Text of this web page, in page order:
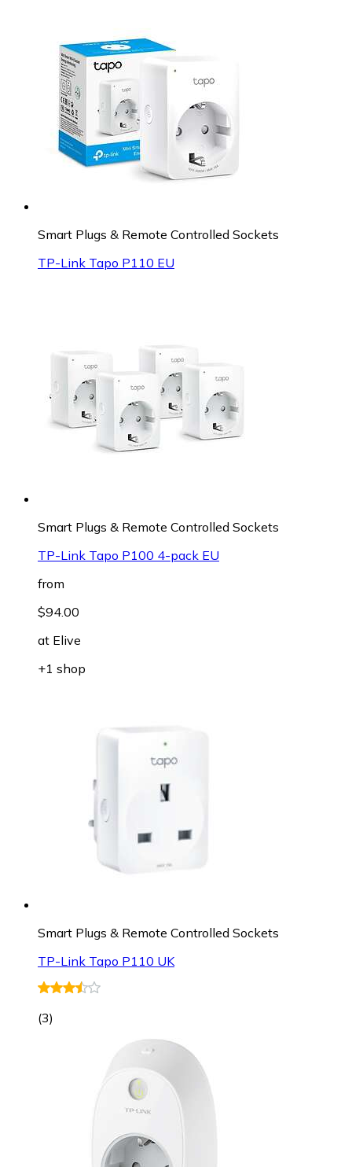
Smart Plugs & Remote Controlled Sockets
TP-Link Tapo P110 EU
Smart Plugs & Remote Controlled Sockets
TP-Link Tapo P100 4-pack EU
from
$94.00
at Elive
+1 shop
Smart Plugs & Remote Controlled Sockets
TP-Link Tapo P110 UK
(3)